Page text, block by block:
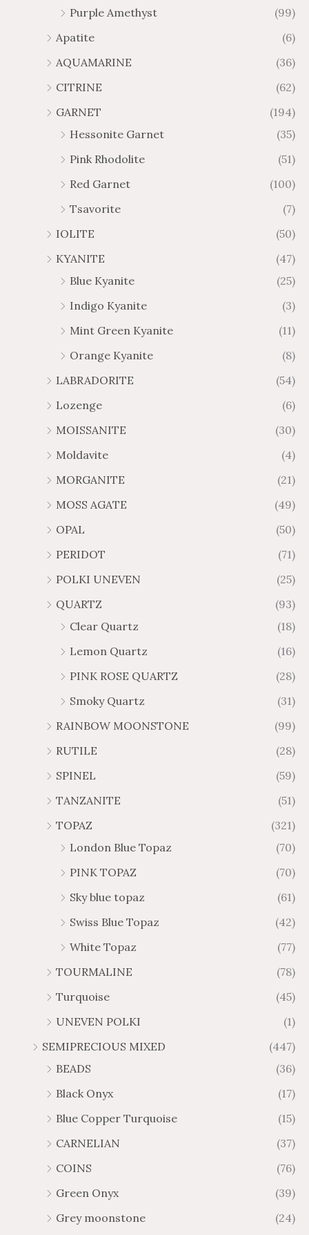
4
8
Purple Amethyst
(99)
Apatite
(6)
AQUAMARINE
(36)
CITRINE
(62)
GARNET
(194)
Hessonite Garnet
(35)
Pink Rhodolite
(51)
Red Garnet
(100)
Tsavorite
(7)
IOLITE
(50)
KYANITE
(47)
Blue Kyanite
(25)
Indigo Kyanite
(3)
Mint Green Kyanite
(11)
Orange Kyanite
(8)
LABRADORITE
(54)
Lozenge
(6)
MOISSANITE
(30)
Moldavite
(4)
MORGANITE
(21)
MOSS AGATE
(49)
OPAL
(50)
PERIDOT
(71)
POLKI UNEVEN
(25)
QUARTZ
(93)
Clear Quartz
(18)
Lemon Quartz
(16)
PINK ROSE QUARTZ
(28)
Smoky Quartz
(31)
RAINBOW MOONSTONE
(99)
RUTILE
(28)
SPINEL
(59)
TANZANITE
(51)
TOPAZ
(321)
London Blue Topaz
(70)
PINK TOPAZ
(70)
Sky blue topaz
(61)
Swiss Blue Topaz
(42)
White Topaz
(77)
TOURMALINE
(78)
Turquoise
(45)
UNEVEN POLKI
(1)
SEMIPRECIOUS MIXED
(447)
BEADS
(36)
Black Onyx
(17)
Blue Copper Turquoise
(15)
CARNELIAN
(37)
COINS
(76)
Green Onyx
(39)
Grey moonstone
(24)